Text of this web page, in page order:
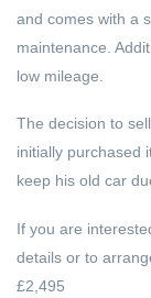
and comes with a
maintenance.
low mileage.
The decision to
initially purchased
keep his old car
If you are
details or to
£2,495